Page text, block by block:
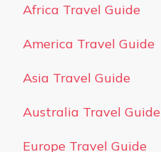
Africa Travel Guide
America Travel Guide
Asia Travel Guide
Australia Travel Guide
Europe Travel Guide